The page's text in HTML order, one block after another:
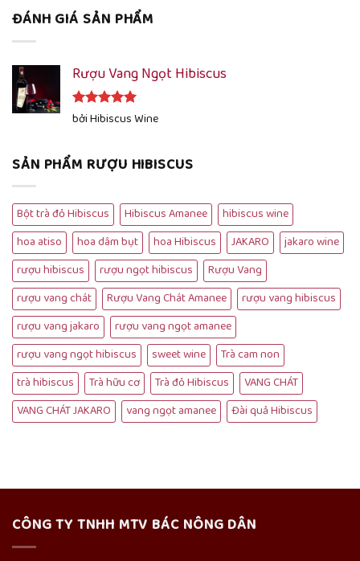
ĐÁNH GIÁ SẢN PHẨM
Rượu Vang Ngọt Hibiscus
Được xếp
bởi Hibiscus Wine
SẢN PHẨM RƯỢU HIBISCUS
Bột trà đỏ Hibiscus Hibiscus Amanee
hibiscus wine
hoa atiso
hoa dâm bụt hoa Hibiscus JAKARO
jakaro wine
rượu hibiscus
rượu ngọt hibiscus
Rượu Vang
rượu vang chát
Rượu Vang Chát Amanee
rượu vang hibiscus
rượu vang jakaro
rượu vang ngọt amanee
rượu vang ngọt hibiscus
sweet wine
Trà cam non
trà hibiscus
Trà hữu cơ Trà đỏ Hibiscus
VANG CHÁT
VANG CHÁT JAKARO
vang ngọt amanee Đài quả Hibiscus
CÔNG TY TNHH MTV BÁC NÔNG DÂN